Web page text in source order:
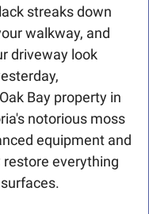
streaks down
walkway, and
driveway look
Bay property in
notorious moss
equipment and
everything